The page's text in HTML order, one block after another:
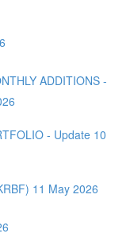
ADDITIONS -
- Update 10
11 May 2026